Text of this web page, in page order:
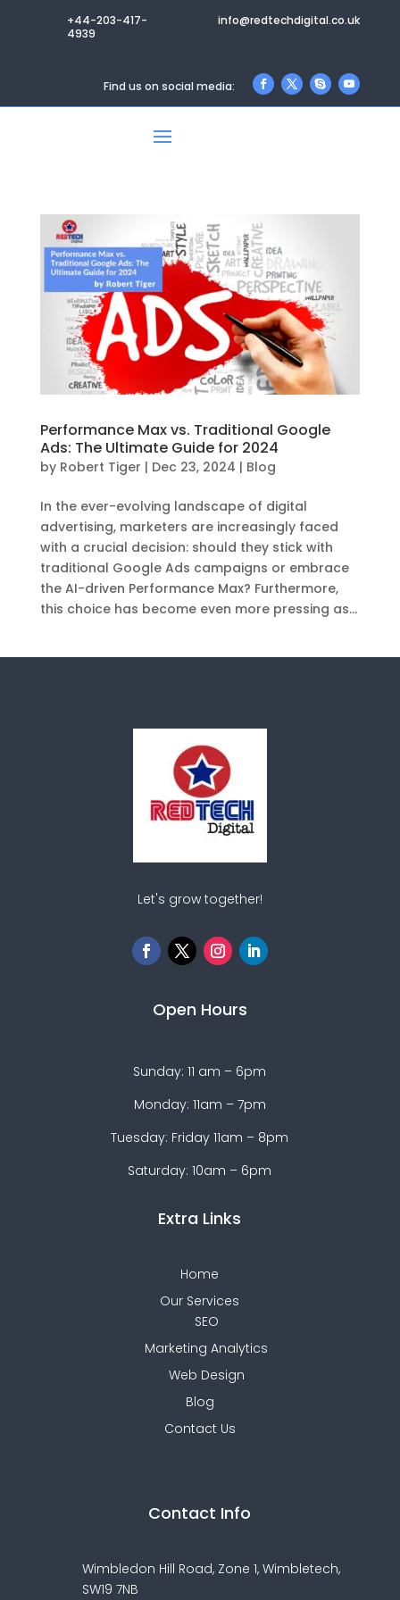
+44-203-417-
4939
info@redtechdigital.co.uk
Find us on social media:
Performance Max vs. Traditional Google
Ads: The Ultimate Guide for 2024
by Robert Tiger | Dec 23, 2024 | Blog
In the ever-evolving landscape of digital
advertising, marketers are increasingly faced
with a crucial decision: should they stick with
traditional Google Ads campaigns or embrace
the AI-driven Performance Max? Furthermore,
this choice has become even more pressing as...
Let's grow together!
Open Hours
Sunday: 11 am – 6pm
Monday: 11am – 7pm
Tuesday: Friday 11am – 8pm
Saturday: 10am – 6pm
Extra Links
Home
Our Services
SEO
Marketing Analytics
Web Design
Blog
Contact Us
Contact Info
Wimbledon Hill Road, Zone 1, Wimbletech,
SW19 7NB